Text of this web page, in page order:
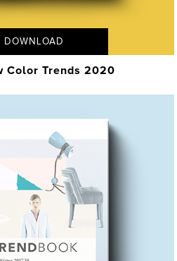
DOWNLOAD
Color Trends 2020